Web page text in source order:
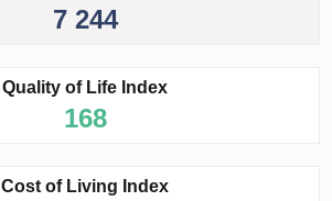
7 244
Quality of Life Index
168
Cost of Living Index